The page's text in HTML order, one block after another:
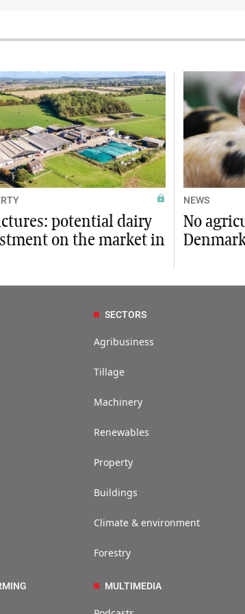
potential dairy
on the market in
NEWS
No
SECTORS
Agribusiness
Tillage
Machinery
Renewables
Property
Buildings
Climate & environment
Forestry
MULTIMEDIA